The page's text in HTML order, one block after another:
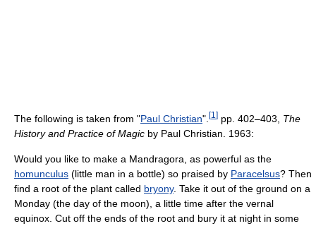
The following is taken from "Paul Christian". [1 ] pp. 402–403, The
History and Practice of Magic by Paul Christian. 1963:
Would you like to make a Mandragora, as powerful as the
homunculus (little man in a bottle) so praised by Paracelsus? Then
find a root of the plant called bryony. Take it out of the ground on a
Monday (the day of the moon), a little time after the vernal
equinox. Cut off the ends of the root and bury it at night in some